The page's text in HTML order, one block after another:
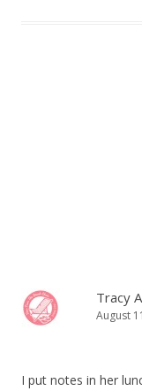
Tracy
August
I put notes in her